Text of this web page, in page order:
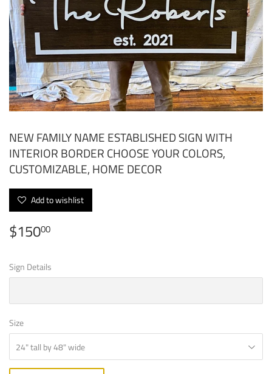
NEW FAMILY NAME ESTABLISHED SIGN WITH
INTERIOR BORDER CHOOSE YOUR COLORS,
CUSTOMIZABLE, HOME DECOR
Add to wishlist
$15000
Sign Details
Size